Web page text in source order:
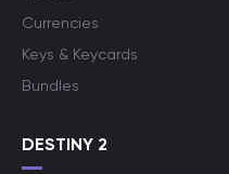
Currencies
Keys & Keycards
Bundles
DESTINY 2